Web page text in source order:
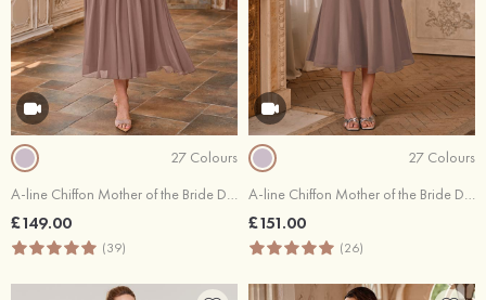
27 Colours
A-line Chiffon Mother of the Bride Dress V Neck Tea-Length with Pleated Sequins Rhinestone
£149.00
(39)
27 Colours
A-line Chiffon Mother of the Bride Dress Off-the-Shoulder Tea-Length with Beading Pleated Sequins Waistband
£151.00
(26)